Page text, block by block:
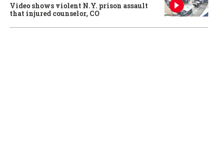
Video shows violent N.Y. prison assault
that injured counselor, CO